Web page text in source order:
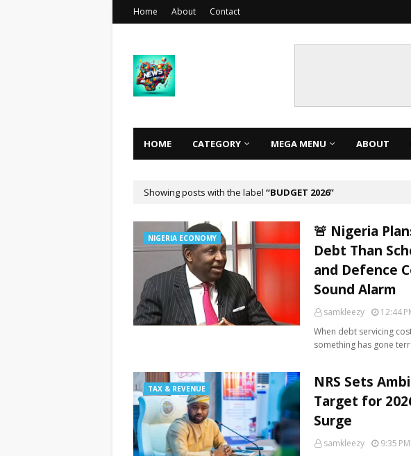
Home About Contact
HOME CATEGORY MEGA MENU ABOUT
Showing posts with the label BUDGET 2026
NIGERIA ECONOMY
🚨 Nigeria
Debt Than
and Defence
Sound Alarm
samkleezy
12:44
When debt servicing
something has gone
TAX & REVENUE
NRS Sets
Target for
Surge
samkleezy
9:35 PM